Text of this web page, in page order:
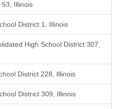
53, Illinois
District 1, Illinois
High School District 307,
District 228, Illinois
District 309, Illinois